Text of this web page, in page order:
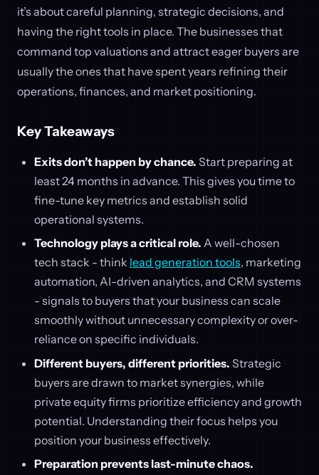
it’s about careful planning, strategic decisions, and
having the right tools in place. The businesses that
command top valuations and attract eager buyers are
usually the ones that have spent years refining their
operations, finances, and market positioning.
Key Takeaways
Exits don’t happen by chance. Start preparing at
least 24 months in advance. This gives you time to
fine-tune key metrics and establish solid
operational systems.
Technology plays a critical role. A well-chosen
tech stack - think lead generation tools, marketing
automation, AI-driven analytics, and CRM systems
- signals to buyers that your business can scale
smoothly without unnecessary complexity or over-
reliance on specific individuals.
Different buyers, different priorities. Strategic
buyers are drawn to market synergies, while
private equity firms prioritize efficiency and growth
potential. Understanding their focus helps you
position your business effectively.
Preparation prevents last-minute chaos.